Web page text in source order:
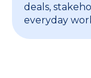
deals,
everyday